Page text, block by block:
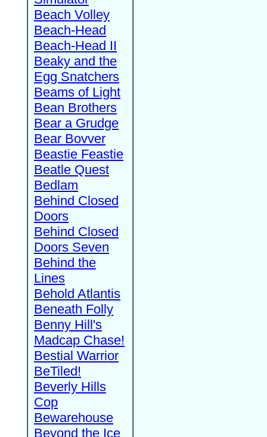
Beach Volley
Beach-Head
Beach-Head II
Beaky and the
Egg Snatchers
Beams of Light
Bean Brothers
Bear a Grudge
Bear Bovver
Beastie Feastie
Beatle Quest
Bedlam
Behind Closed
Doors
Behind Closed
Doors Seven
Behind the
Lines
Behold Atlantis
Beneath Folly
Benny Hill's
Madcap Chase!
Bestial Warrior
BeTiled!
Beverly Hills
Cop
Bewarehouse
Beyond the Ice